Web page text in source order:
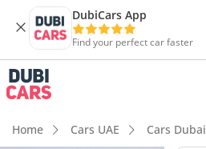
DubiCars App
Find your perfect car faster
Home Cars UAE Cars Dubai
DubiCars intelligence
DubiCars intelligence
Highlights